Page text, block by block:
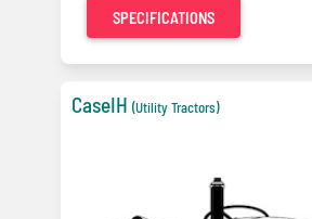
SPECIFICATIONS
CaseIH (Utility Tractors)